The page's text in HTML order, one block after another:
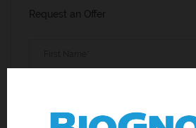
Request an Offer